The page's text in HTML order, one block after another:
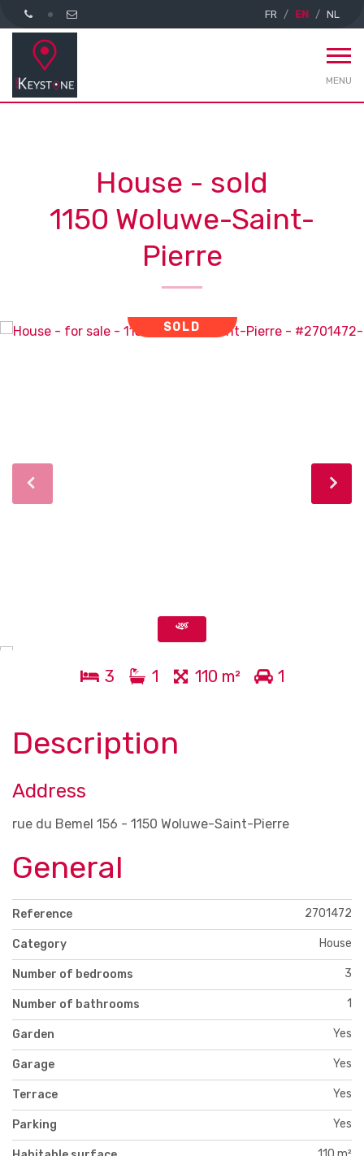
FR EN NL
MENU
House - sold
1150 Woluwe-Saint-
Pierre
SOLD
3 1 110 m² 1
Description
Address
rue du Bemel 156 - 1150 Woluwe-Saint-Pierre
General
Reference 2701472
Category House
Number of bedrooms 3
Number of bathrooms 1
Garden Yes
Garage Yes
Terrace Yes
Parking Yes